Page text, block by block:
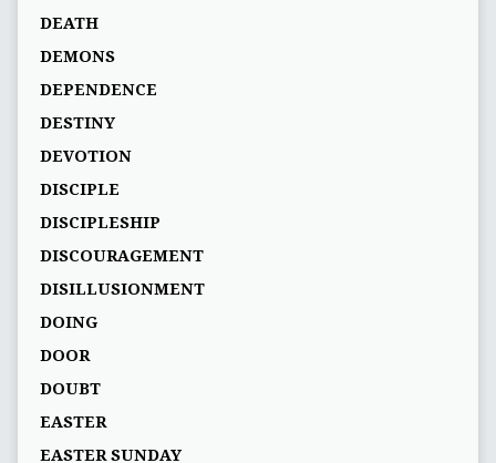
DEATH
DEMONS
DEPENDENCE
DESTINY
DEVOTION
DISCIPLE
DISCIPLESHIP
DISCOURAGEMENT
DISILLUSIONMENT
DOING
DOOR
DOUBT
EASTER
EASTER SUNDAY